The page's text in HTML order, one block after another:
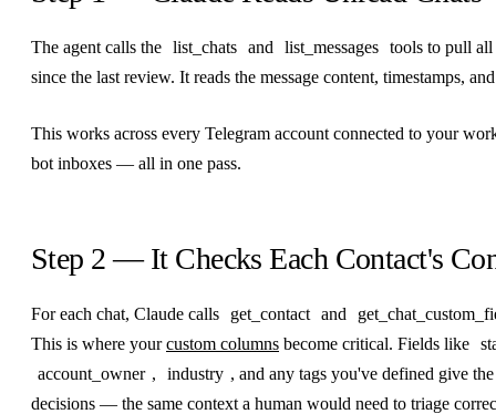
The agent calls the list_chats and list_messages tools to pull all
since the last review. It reads the message content, timestamps,
This works across every Telegram account connected to your
bot inboxes — all in one pass.
Step 2 — It Checks Each Contact's
For each chat, Claude calls get_contact and
This is where yourcustom columns become critical. Fields like
account_owner , industry , and any tags you've defined give
decisions — the same context a human would need to triage